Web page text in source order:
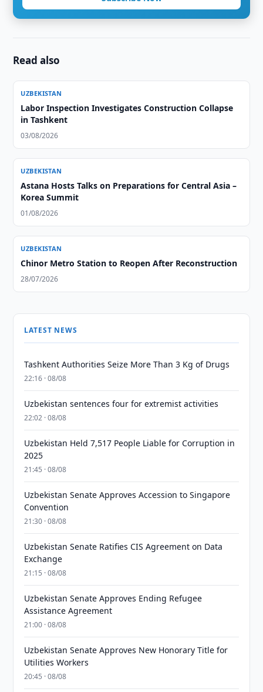
Read also
UZBEKISTAN
Labor Inspection Investigates Construction Collapse
in Tashkent
03/08/2026
UZBEKISTAN
Astana Hosts Talks on Preparations for Central Asia –
Korea Summit
01/08/2026
UZBEKISTAN
Chinor Metro Station to Reopen After Reconstruction
28/07/2026
LATEST NEWS
Tashkent Authorities Seize More Than 3 Kg of Drugs
22:16 · 08/08
Uzbekistan sentences four for extremist activities
22:02 · 08/08
Uzbekistan Held 7,517 People Liable for Corruption in
2025
21:45 · 08/08
Uzbekistan Senate Approves Accession to Singapore
Convention
21:30 · 08/08
Uzbekistan Senate Ratifies CIS Agreement on Data
Exchange
21:15 · 08/08
Uzbekistan Senate Approves Ending Refugee
Assistance Agreement
21:00 · 08/08
Uzbekistan Senate Approves New Honorary Title for
Utilities Workers
20:45 · 08/08